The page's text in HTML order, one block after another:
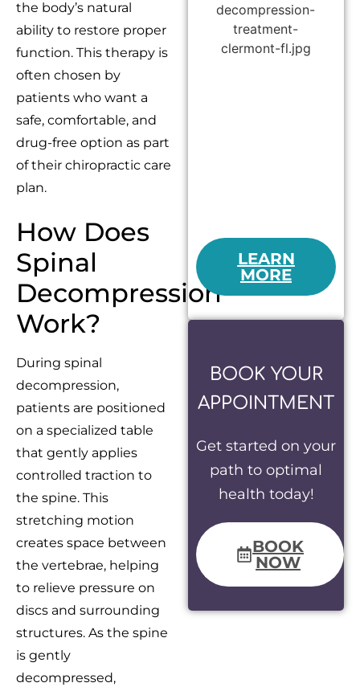
the body’s natural
ability to restore proper
function. This therapy is
often chosen by
patients who want a
safe, comfortable, and
drug-free option as part
of their chiropractic care
plan.
How Does
Spinal
Decompression
Work?
During spinal
decompression,
patients are positioned
on a specialized table
that gently applies
controlled traction to
the spine. This
stretching motion
creates space between
the vertebrae, helping
to relieve pressure on
discs and surrounding
structures. As the spine
is gently
decompressed,
LEARN
MORE
BOOK YOUR
APPOINTMENT
Get started on your
path to optimal
health today!
BOOK
NOW